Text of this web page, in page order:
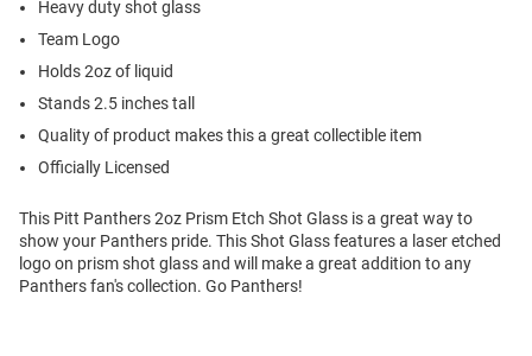
Heavy duty shot glass
Team Logo
Holds 2oz of liquid
Stands 2.5 inches tall
Quality of product makes this a great collectible item
Officially Licensed
This Pitt Panthers 2oz Prism Etch Shot Glass is a great way to
show your Panthers pride. This Shot Glass features a laser etched
logo on prism shot glass and will make a great addition to any
Panthers fan's collection. Go Panthers!